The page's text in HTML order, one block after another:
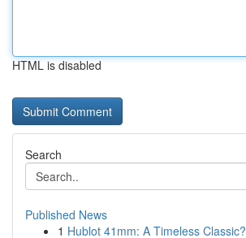
HTML is disabled
Search
Published News
1 Hublot 41mm: A Timeless Classic?